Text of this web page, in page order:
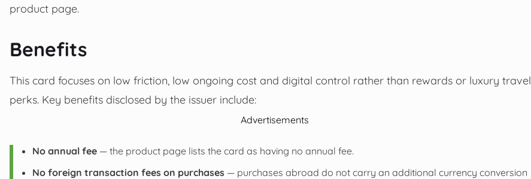
product page.
Benefits
This card focuses on low friction, low ongoing cost and digital control rather than rewards or luxury travel
perks. Key benefits disclosed by the issuer include:
Advertisements
No annual fee — the product page lists the card as having no annual fee.
No foreign transaction fees on purchases — purchases abroad do not carry an additional currency conversion